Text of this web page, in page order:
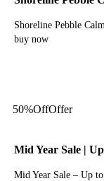
Shoreline Pebble
buy now
50%OffOffer
Mid Year Sale |
Mid Year Sale – Up